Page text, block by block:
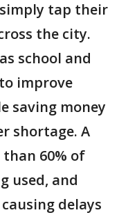
tap their
the city.
school and
improve
saving money
shortage. A
60% of
used, and
delays